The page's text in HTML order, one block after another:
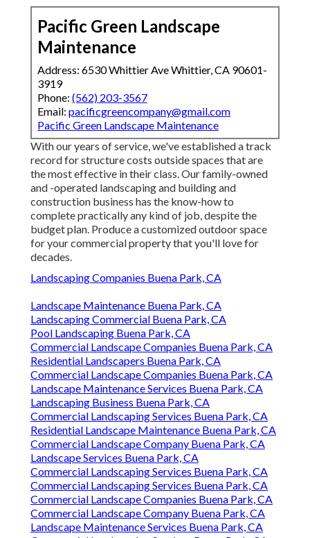
Pacific Green Landscape
Maintenance
Address: 6530 Whittier Ave Whittier, CA 90601-
3919
Phone: (562) 203-3567
Email: pacificgreencompany@gmail.com
Pacific Green Landscape Maintenance
With our years of service, we've established a track
record for structure costs outside spaces that are
the most effective in their class. Our family-owned
and -operated landscaping and building and
construction business has the know-how to
complete practically any kind of job, despite the
budget plan. Produce a customized outdoor space
for your commercial property that you'll love for
decades.
Landscaping Companies Buena Park, CA
Landscape Maintenance Buena Park, CA
Landscaping Commercial Buena Park, CA
Pool Landscaping Buena Park, CA
Commercial Landscape Companies Buena Park, CA
Residential Landscapers Buena Park, CA
Commercial Landscape Companies Buena Park, CA
Landscape Maintenance Services Buena Park, CA
Landscaping Business Buena Park, CA
Commercial Landscaping Services Buena Park, CA
Residential Landscape Maintenance Buena Park, CA
Commercial Landscape Company Buena Park, CA
Landscape Services Buena Park, CA
Commercial Landscaping Services Buena Park, CA
Commercial Landscaping Services Buena Park, CA
Commercial Landscape Companies Buena Park, CA
Commercial Landscape Company Buena Park, CA
Landscape Maintenance Services Buena Park, CA